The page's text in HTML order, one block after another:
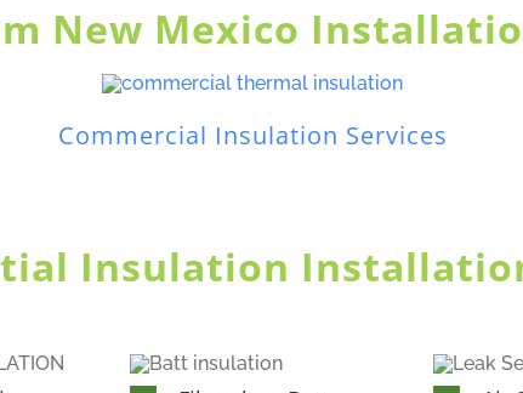
New Mexico
Commercial Insulation Services
Insulation